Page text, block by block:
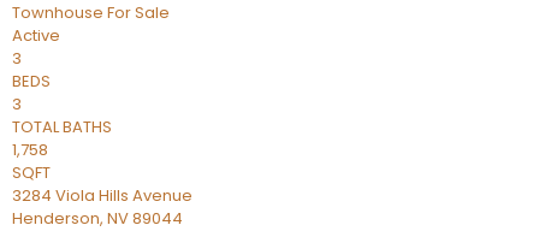
Townhouse For Sale
Active
3
BEDS
3
TOTAL BATHS
1,758
SQFT
3284 Viola Hills Avenue
Henderson, NV89044